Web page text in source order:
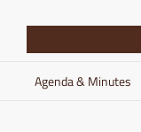
content
Agenda & Minutes